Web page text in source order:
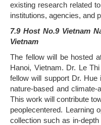
existing research related
institutions, agencies, and
7.9 Host No.9 Vietnam
Vietnam
The fellow will be hosted
Hanoi, Vietnam. Dr. Le
fellow will support Dr.
nature-based and
This work will contribute
peoplecentered. Learning
collection such as in-